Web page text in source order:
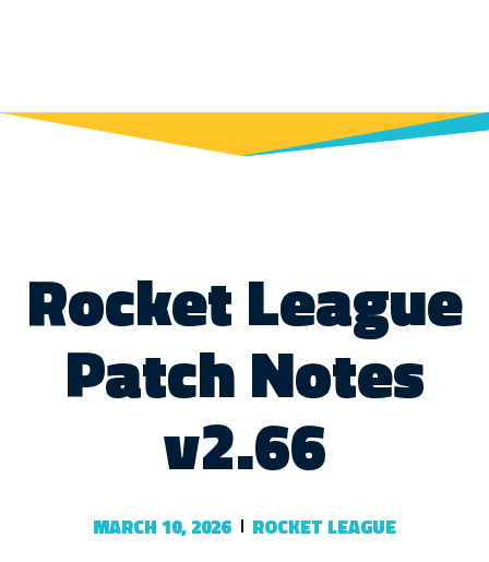
Rocket League
Patch Notes
v2.66
MARCH 10, 2026 ROCKET LEAGUE